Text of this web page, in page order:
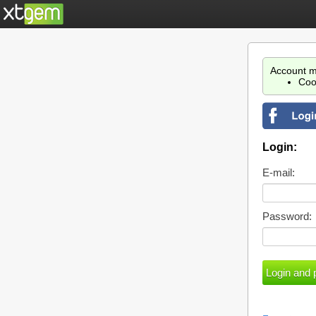
Account
Login:
E-mail:
Password: